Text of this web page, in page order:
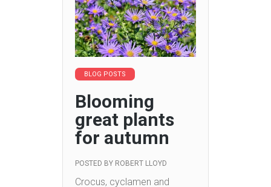
BLOG POSTS
Blooming
great plants
for autumn
POSTED BY ROBERT LLOYD
Crocus, cyclamen and